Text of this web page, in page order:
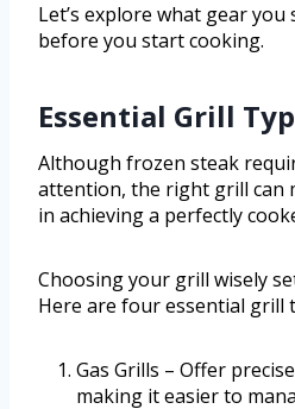
Let’s explore what gear you
before you start cooking.
Essential Grill
Although frozen steak
attention, the right grill can
in achieving a perfectly
Choosing your grill wisely
Here are four essential grill
Gas Grills – Offer
making it easier to